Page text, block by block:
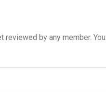
reviewed by any member.